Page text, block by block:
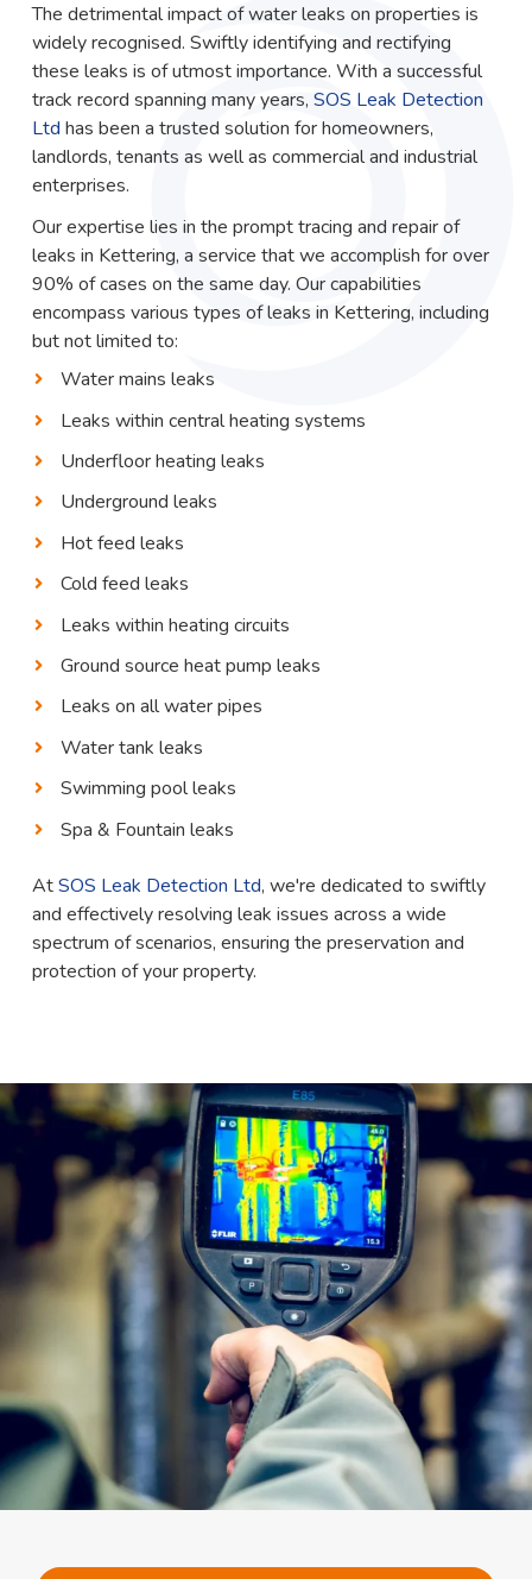
The detrimental impact of water leaks on properties is
widely recognised. Swiftly identifying and rectifying
these leaks is of utmost importance. With a successful
track record spanning many years, SOS Leak Detection
Ltd has been a trusted solution for homeowners,
landlords, tenants as well as commercial and industrial
enterprises.
Our expertise lies in the prompt tracing and repair of
leaks in Kettering, a service that we accomplish for over
90% of cases on the same day. Our capabilities
encompass various types of leaks in Kettering, including
but not limited to:
Water mains leaks
Leaks within central heating systems
Underfloor heating leaks
Underground leaks
Hot feed leaks
Cold feed leaks
Leaks within heating circuits
Ground source heat pump leaks
Leaks on all water pipes
Water tank leaks
Swimming pool leaks
Spa & Fountain leaks
AtSOS Leak Detection Ltd, we're dedicated to swiftly
and effectively resolving leak issues across a wide
spectrum of scenarios, ensuring the preservation and
protection of your property.